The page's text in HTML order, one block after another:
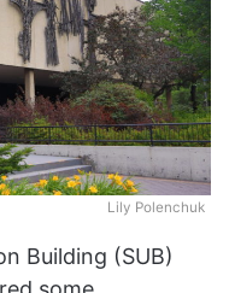
Lily Polenchuk
Building (SUB)